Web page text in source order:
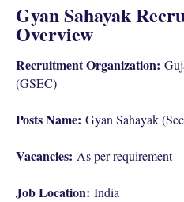
Gyan Sahayak
Overview
Recruitment Organization:
(GSEC)
Posts Name: Gyan Sahayak
Vacancies: As per requirement
Job Location: India